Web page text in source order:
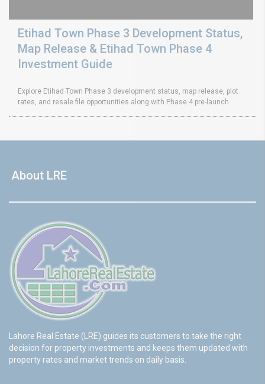
Etihad Town Phase 3 Development Status,
Map Release & Etihad Town Phase 4
Investment Guide
Explore Etihad Town Phase 3 development status, map release, plot
rates, and resale file opportunities along with Phase 4 pre-launch
About LRE
Lahore Real Estate (LRE) guides its customers to take the right
decision for property investments and keeps them updated with
property rates and market trends on daily basis.